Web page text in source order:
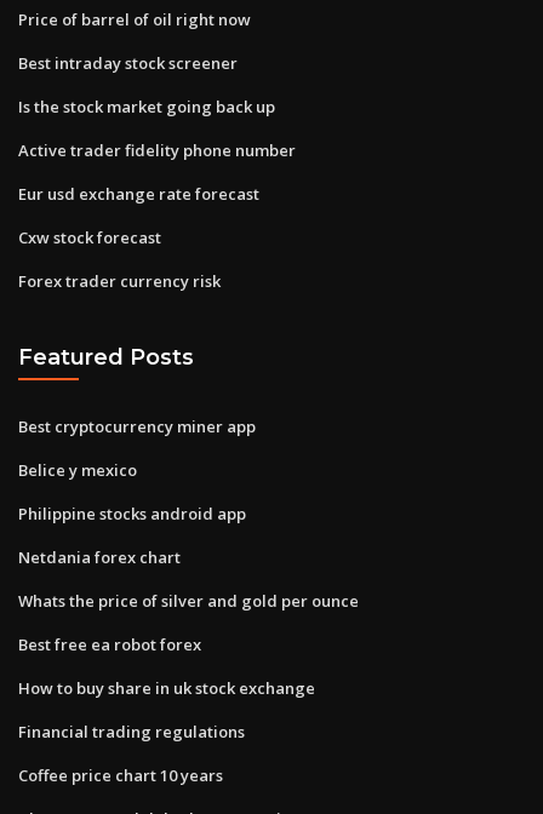
Price of barrel of oil right now
Best intraday stock screener
Is the stock market going back up
Active trader fidelity phone number
Eur usd exchange rate forecast
Cxw stock forecast
Forex trader currency risk
Featured Posts
Best cryptocurrency miner app
Belice y mexico
Philippine stocks android app
Netdania forex chart
Whats the price of silver and gold per ounce
Best free ea robot forex
How to buy share in uk stock exchange
Financial trading regulations
Coffee price chart 10 years